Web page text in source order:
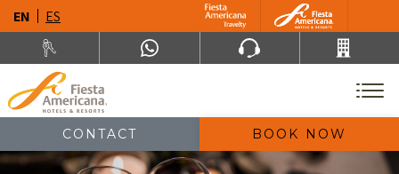
EN ES
CONTACT BOOK NOW